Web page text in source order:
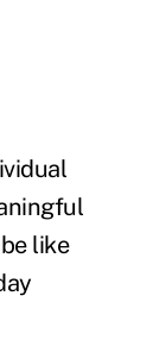
like